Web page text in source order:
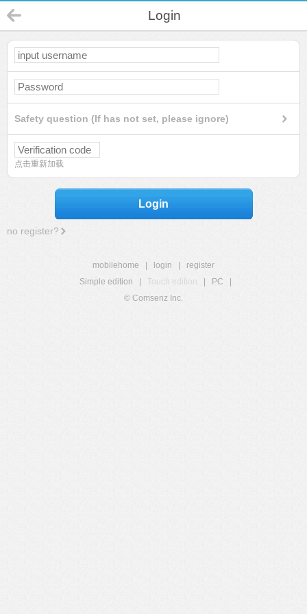
Login
Safety question (If has not set, please ignore)
点击重新加载
Login
no register?
mobilehome login
register
Simple edition
Touch edition PC
© Comsenz Inc.